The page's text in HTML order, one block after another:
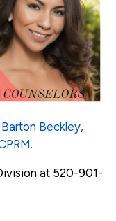
Barton Beckley,
at 520-901-